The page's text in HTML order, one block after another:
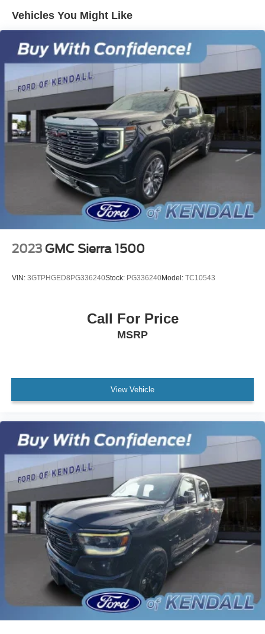
Electric Power-Assist Speed-Sensing Steering
18 Gal. Fuel Tank
Single Stainless Steel Exhaust
Short And Long Arm Front Suspension w/Coil Springs
Solid Axle Rear Suspension w/Leaf Springs
4-Wheel Disc Brakes w/4-Wheel ABS, Front Vented
Discs, Brake Assist, Hill Hold Control and Electric
Parking Brake
Vehicles You Might Like
2023 GMC Sierra 1500
VIN: 3GTPHGED8PG336240Stock: PG336240Model: TC10543
Call For Price
MSRP
View Vehicle